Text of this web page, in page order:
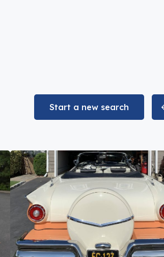
Start a new search